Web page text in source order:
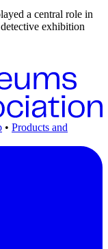
a central role in
exhibition
• Products and